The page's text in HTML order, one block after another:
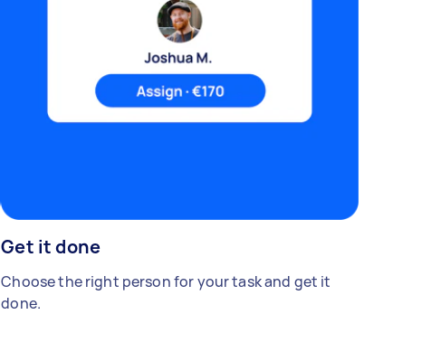
Get it done
Choose the right person for your task and get it
done.